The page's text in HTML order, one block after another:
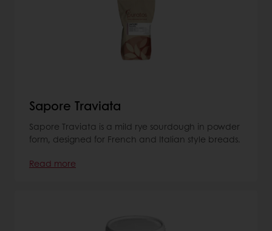
Sapore Traviata
Sapore Traviata is a mild rye sourdough in powder
form, designed for French and Italian style breads.
Read more